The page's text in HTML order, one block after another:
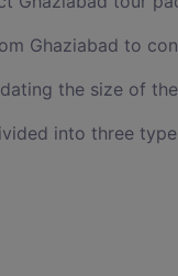
Ghaziabad to
the size of
into three